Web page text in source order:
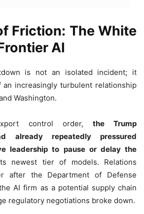
Friction: The White
AI
is not an isolated incident; it
an increasingly turbulent relationship
Washington.
control order, the Trump
already repeatedly pressured
leadership to pause or delay the
newest tier of models. Relations
after the Department of Defense
AI firm as a potential supply chain
regulatory negotiations broke down.